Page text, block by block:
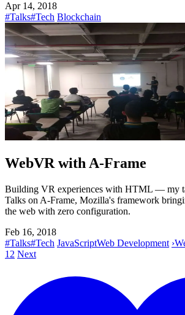
Apr 14, 2018
#Talks#Tech Blockchain
WebVR with A-Frame
Building VR experiences with HTML — my
Talks on A-Frame, Mozilla's framework
the web with zero configuration.
Feb 16, 2018
#Talks#Tech JavaScriptWeb Development ›
1 2 Next